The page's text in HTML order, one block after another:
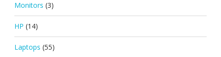
Monitors (3)
HP (14)
Laptops (55)